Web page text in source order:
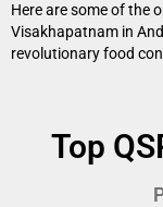
Here are some of the
Visakhapatnam in
revolutionary food
Top